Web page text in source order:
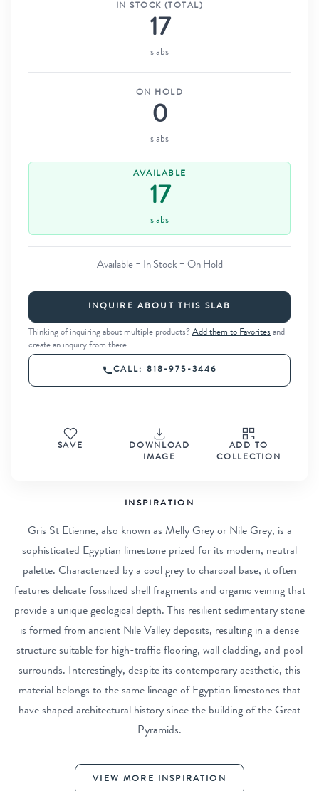
INSPIRATION
Gris St Etienne, also known as Melly Grey or Nile Grey, is a
sophisticated Egyptian limestone prized for its modern, neutral
palette. Characterized by a cool grey to charcoal base, it often
features delicate fossilized shell fragments and organic veining that
provide a unique geological depth. This resilient sedimentary stone
is formed from ancient Nile Valley deposits, resulting in a dense
structure suitable for high-traffic flooring, wall cladding, and pool
surrounds. Interestingly, despite its contemporary aesthetic, this
material belongs to the same lineage of Egyptian limestones that
have shaped architectural history since the building of the Great
Pyramids.
VIEW MORE INSPIRATION
IN STOCK (TOTAL)
17
slabs
ON HOLD
0
slabs
AVAILABLE
17
slabs
Available = In Stock − On Hold
INQUIRE ABOUT THIS SLAB
Thinking of inquiring about multiple products? Add them to Favorites and
create an inquiry from there.
CALL: 818-975-3446
SAVE
DOWNLOAD
IMAGE
ADD TO
COLLECTION